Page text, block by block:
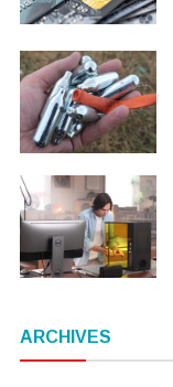
ARCHIVES